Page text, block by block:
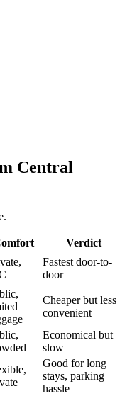
Central
Verdict
Fastest door-to-
door
Cheaper but less
convenient
Economical but
slow
Good for long
stays, parking
hassle